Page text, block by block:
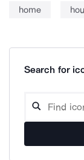
home
Search for